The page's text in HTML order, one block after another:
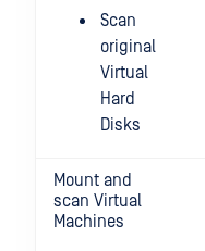
Scan
original
Virtual
Hard
Disks
Mount and
scan Virtual
Machines